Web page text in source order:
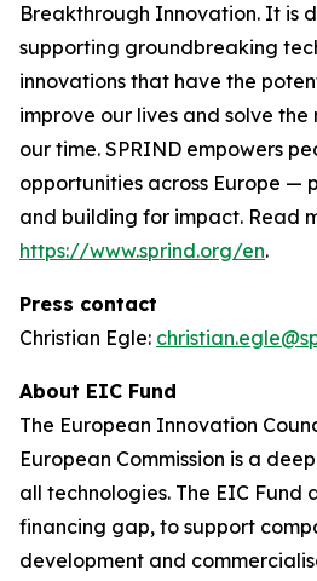
Breakthrough Innovation. It is
supporting groundbreaking
innovations that have the
improve our lives and solve
our time. SPRIND empowers
opportunities across Europe —
and building for impact. Read
https://www.sprind.org/en.
Press contact
Christian Egle:
About EIC Fund
The European Innovation
European Commission is a
all technologies. The EIC Fund
financing gap, to support
development and